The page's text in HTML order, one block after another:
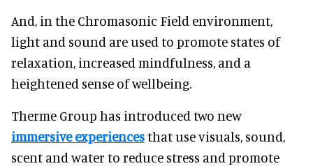
And, in the Chromasonic Field environment,
light and sound are used to promote states of
relaxation, increased mindfulness, and a
heightened sense of wellbeing.
Therme Group has introduced two new
immersive experiencesthat use visuals, sound,
scent and water to reduce stress and promote